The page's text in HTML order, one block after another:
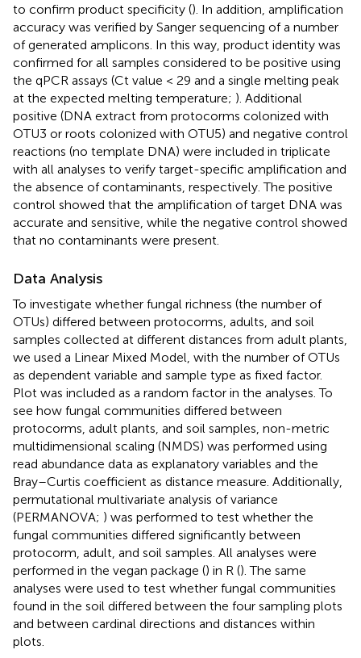
to confirm product specificity (). In addition, amplification
accuracy was verified by Sanger sequencing of a number
of generated amplicons. In this way, product identity was
confirmed for all samples considered to be positive using
the qPCR assays (Ct value < 29 and a single melting peak
at the expected melting temperature; ). Additional
positive (DNA extract from protocorms colonized with
OTU3 or roots colonized with OTU5) and negative control
reactions (no template DNA) were included in triplicate
with all analyses to verify target-specific amplification and
the absence of contaminants, respectively. The positive
control showed that the amplification of target DNA was
accurate and sensitive, while the negative control showed
that no contaminants were present.
Data Analysis
To investigate whether fungal richness (the number of
OTUs) differed between protocorms, adults, and soil
samples collected at different distances from adult plants,
we used a Linear Mixed Model, with the number of OTUs
as dependent variable and sample type as fixed factor.
Plot was included as a random factor in the analyses. To
see how fungal communities differed between
protocorms, adult plants, and soil samples, non-metric
multidimensional scaling (NMDS) was performed using
read abundance data as explanatory variables and the
Bray–Curtis coefficient as distance measure. Additionally,
permutational multivariate analysis of variance
(PERMANOVA; ) was performed to test whether the
fungal communities differed significantly between
protocorm, adult, and soil samples. All analyses were
performed in the vegan package () in R (). The same
analyses were used to test whether fungal communities
found in the soil differed between the four sampling plots
and between cardinal directions and distances within
plots.